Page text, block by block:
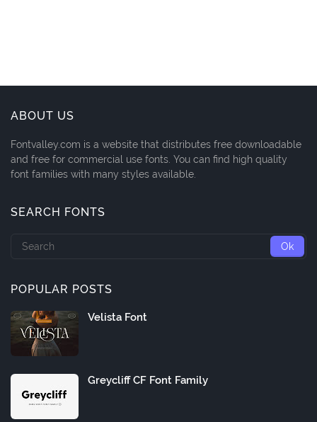
ABOUT US
Fontvalley.com is a website that distributes free downloadable
and free for commercial use fonts. You can find high quality
font families with many styles available.
SEARCH FONTS
POPULAR POSTS
Velista Font
Greycliff CF Font Family